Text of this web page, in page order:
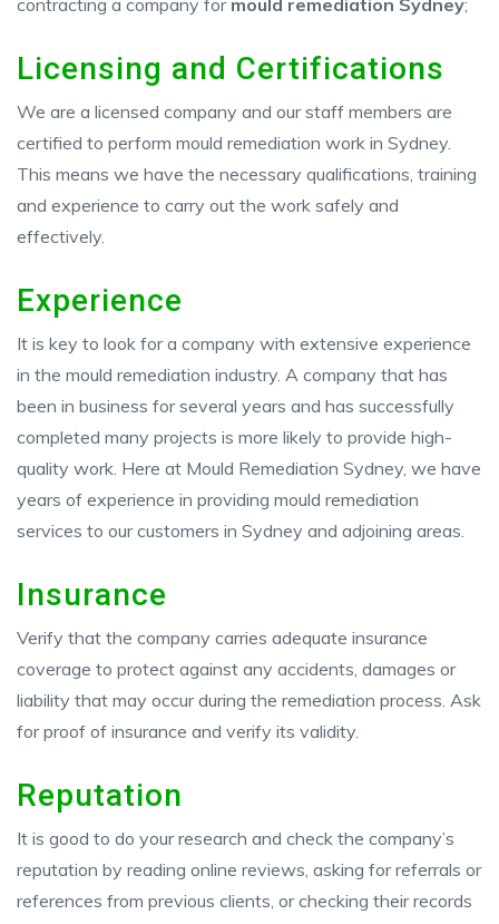
contracting a company for mould remediation Sydney;
Licensing and Certifications
We are a licensed company and our staff members are
certified to perform mould remediation work in Sydney.
This means we have the necessary qualifications, training
and experience to carry out the work safely and
effectively.
Experience
It is key to look for a company with extensive experience
in the mould remediation industry. A company that has
been in business for several years and has successfully
completed many projects is more likely to provide high-
quality work. Here at Mould Remediation Sydney, we have
years of experience in providing mould remediation
services to our customers in Sydney and adjoining areas.
Insurance
Verify that the company carries adequate insurance
coverage to protect against any accidents, damages or
liability that may occur during the remediation process. Ask
for proof of insurance and verify its validity.
Reputation
It is good to do your research and check the company’s
reputation by reading online reviews, asking for referrals or
references from previous clients, or checking their records